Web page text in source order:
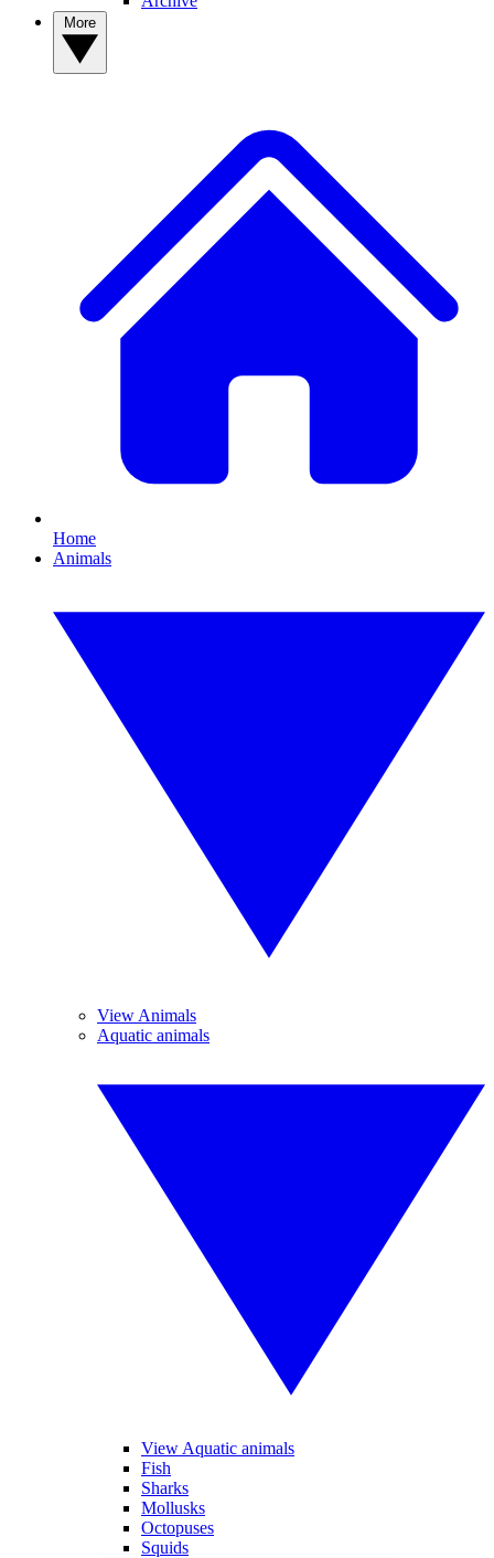
Home
Animals
View Animals
Aquatic animals
View Aquatic animals
Fish
Sharks
Mollusks
Octopuses
Squids